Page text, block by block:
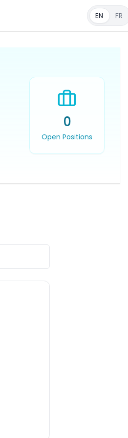
EN FR
0
Open Positions